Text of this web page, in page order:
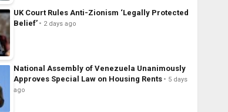
UK Court Rules Anti-Zionism ‘Legally Protected
Belief’
2 days ago
National Assembly of Venezuela Unanimously
Approves Special Law on Housing Rents
5 days
ago